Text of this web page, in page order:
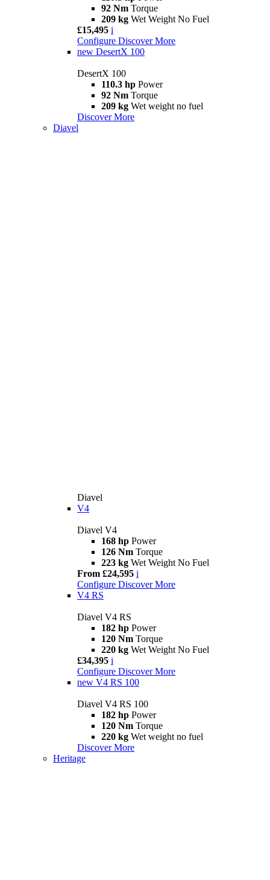
92 Nm Torque
209 kg Wet Weight No Fuel
£15,495 i
Configure Discover More
new DesertX 100
DesertX 100
110.3 hp Power
92 Nm Torque
209 kg Wet weight no fuel
Discover More
Diavel
Diavel
V4
Diavel V4
168 hp Power
126 Nm Torque
223 kg Wet Weight No Fuel
From £24,595 i
Configure Discover More
V4 RS
Diavel V4 RS
182 hp Power
120 Nm Torque
220 kg Wet Weight No Fuel
£34,395 i
Configure Discover More
new V4 RS 100
Diavel V4 RS 100
182 hp Power
120 Nm Torque
220 kg Wet weight no fuel
Discover More
Heritage